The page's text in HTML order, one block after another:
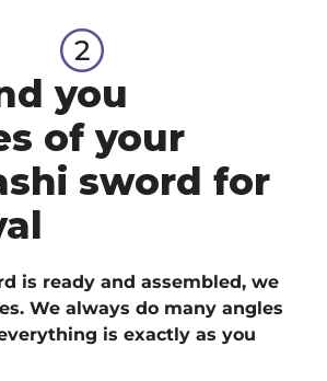
you
of your
sword for
is ready and assembled, we
We always do many angles
is exactly as you